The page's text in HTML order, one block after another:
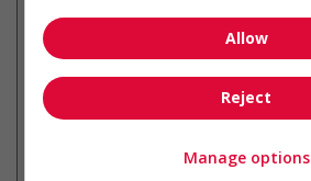
* Vous pouvez annuler cette alerte
emploi à tout moment
Allow
Reject
Manage options